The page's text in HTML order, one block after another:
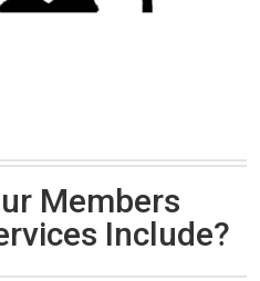
Members
Include?